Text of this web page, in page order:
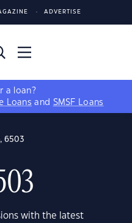
ADVERTISE
a loan?
Loans and SMSF Loans
6503
with the latest